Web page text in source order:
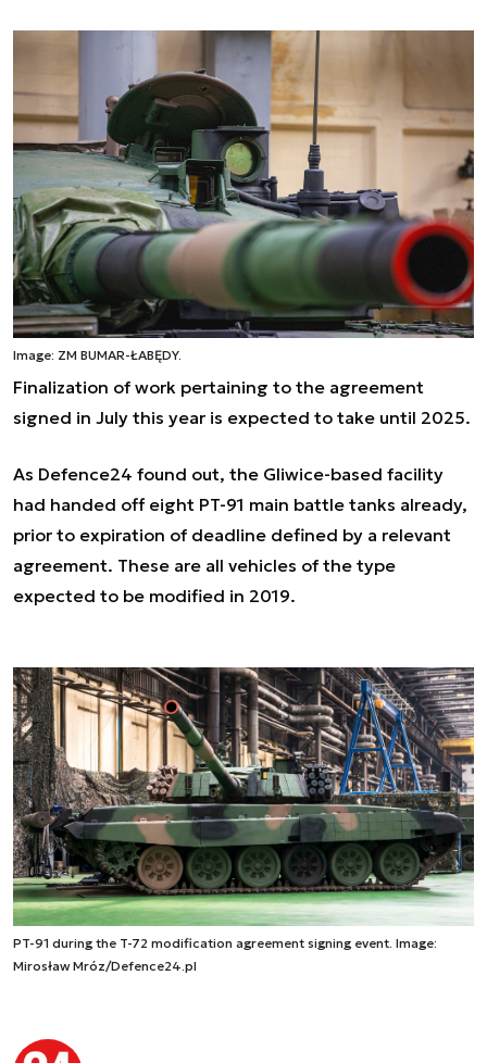
Image: ZM BUMAR-ŁABĘDY.
Finalization of work pertaining to the agreement
signed in July this year is expected to take until 2025.
As Defence24 found out, the Gliwice-based facility
had handed off eight PT-91 main battle tanks already,
prior to expiration of deadline defined by a relevant
agreement. These are all vehicles of the type
expected to be modified in 2019.
PT-91 during the T-72 modification agreement signing event. Image:
Mirosław Mróz/Defence24.pl